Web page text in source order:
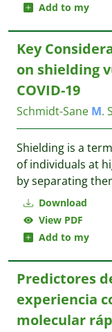
Add to my
Download
View PDF
Add to my
Key
on shielding
COVID-19
Schmidt-Sane M.
Shielding is a
of individuals at
by separating
Predictores
experiencia
molecular